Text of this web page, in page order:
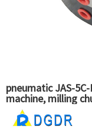
pneumatic JAS-
machine, milling
quality